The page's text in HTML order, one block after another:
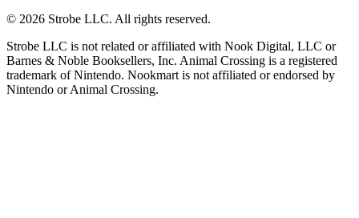
© 2026 Strobe LLC. All rights reserved.
Strobe LLC is not related or affiliated with Nook Digital, LLC or
Barnes & Noble Booksellers, Inc. Animal Crossing is a registered
trademark of Nintendo. Nookmart is not affiliated or endorsed by
Nintendo or Animal Crossing.